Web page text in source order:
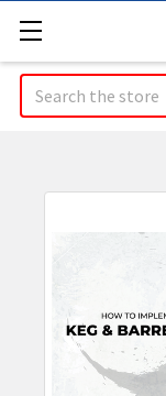
Search